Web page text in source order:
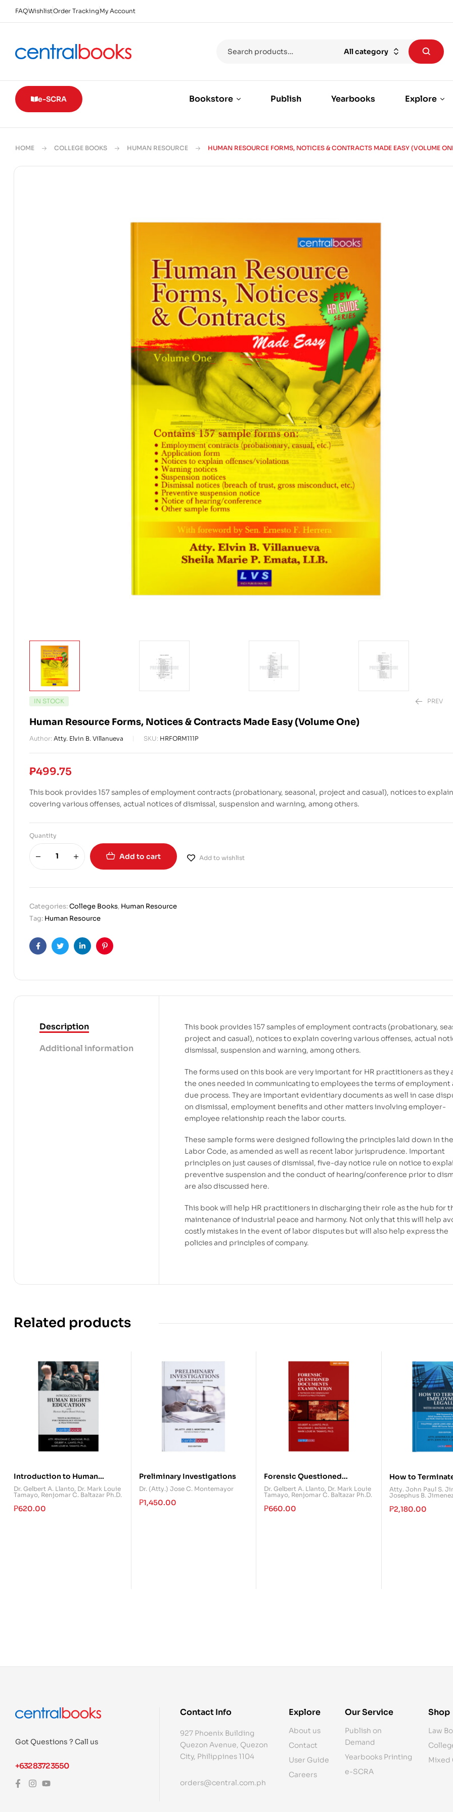
FAQWishlistOrder Tracking My Account
All category
e-SCRA Bookstore Publish Yearbooks Explore
HOME COLLEGE BOOKS HUMAN RESOURCE HUMAN RESOURCE FORMS, NOTICES & CONTRACTS MADE EASY (VOLUME
IN STOCK PREV
Human Resource Forms, Notices & Contracts Made Easy (Volume One)
Author: Atty. Elvin B. Villanueva SKU: HRFORM111P
₱499.75
This book provides 157 samples of employment contracts (probationary, seasonal, project and casual), notices to explain
covering various offenses, actual notices of dismissal, suspension and warning, among others.
Quantity
Add to cart Add to wishlist
Categories:College Books, Human Resource
Tag: Human Resource
FacebookTwitterLinkedinPinterest
Description
Additional information
This book provides 157 samples of employment contracts (probationary,
project and casual), notices to explain covering various offenses, actual
dismissal, suspension and warning, among others.
The forms used on this book are very important for HR practitioners as they
the ones needed in communicating to employees the terms of employment
due process. They are important evidentiary documents as well in case
on dismissal, employment benefits and other matters involving employer-
employee relationship reach the labor courts.
These sample forms were designed following the principles laid down in the
Labor Code, as amended as well as recent labor jurisprudence. Important
principles on just causes of dismissal, five-day notice rule on notice to
preventive suspension and the conduct of hearing/conference prior to
are also discussed here.
This book will help HR practitioners in discharging their role as the hub for
maintenance of industrial peace and harmony. Not only that this will help
costly mistakes in the event of labor disputes but will also help express the
policies and principles of company.
Related products
Introduction to Human
Rights Education
Dr. Gelbert A. Llanto, Dr. Mark Louie
Tamayo, Renjomar C. Baltazar Ph.D.
₱620.00
Preliminary Investigations
Dr. (Atty.) Jose C. Montemayor
₱1,450.00
Forensic Questioned
Documents Examination: A
Textbook for Criminology
Students & Practitioners
Dr. Gelbert A. Llanto, Dr. Mark Louie
Tamayo, Renjomar C. Baltazar Ph.D.
₱660.00
How to
Employment
Honor and
Atty. John Paul S.
Josephus B. Jimenez
₱2,180.00
Got Questions ? Call us
+632 8372 3550
Contact Info
927 Phoenix Building
Quezon Avenue, Quezon
City, Philippines 1104
orders@central.com.ph
Explore
About us
Contact
User Guide
Careers
Our Service
Publish on
Demand
Yearbooks Printing
e-SCRA
Shop
Law
Mixed